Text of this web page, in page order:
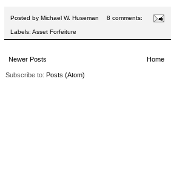
Posted by Michael W. Huseman 8 comments:
Labels: Asset Forfeiture
Newer Posts Home
Subscribe to: Posts (Atom)